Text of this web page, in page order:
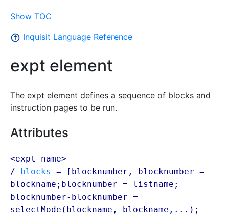
Show TOC
Inquisit Language Reference
expt element
The expt element defines a sequence of blocks and
instruction pages to be run.
Attributes
<expt name>
/ blocks
= [blocknumber, blocknumber =
blockname ;blocknumber = listname;
blocknumber-blocknumber =
selectMode( blockname , blockname ,...);